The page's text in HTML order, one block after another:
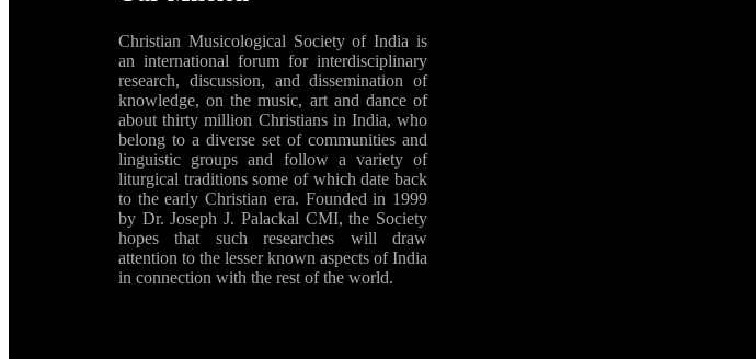
Christian Musicological Society of India is
an international forum for interdisciplinary
research, discussion, and dissemination of
knowledge, on the music, art and dance of
about thirty million Christians in India, who
belong to a diverse set of communities and
linguistic groups and follow a variety of
liturgical traditions some of which date back
to the early Christian era. Founded in 1999
by Dr. Joseph J. Palackal CMI, the Society
hopes that such researches will draw
attention to the lesser known aspects of India
in connection with the rest of the world.